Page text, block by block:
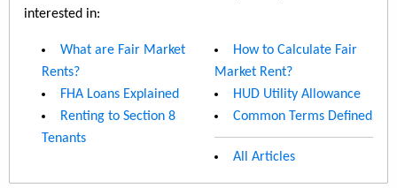
interested in:
What are Fair Market
Rents?
FHA Loans Explained
Renting to Section 8
Tenants
How to Calculate Fair
Market Rent?
HUD Utility Allowance
Common Terms Defined
All Articles